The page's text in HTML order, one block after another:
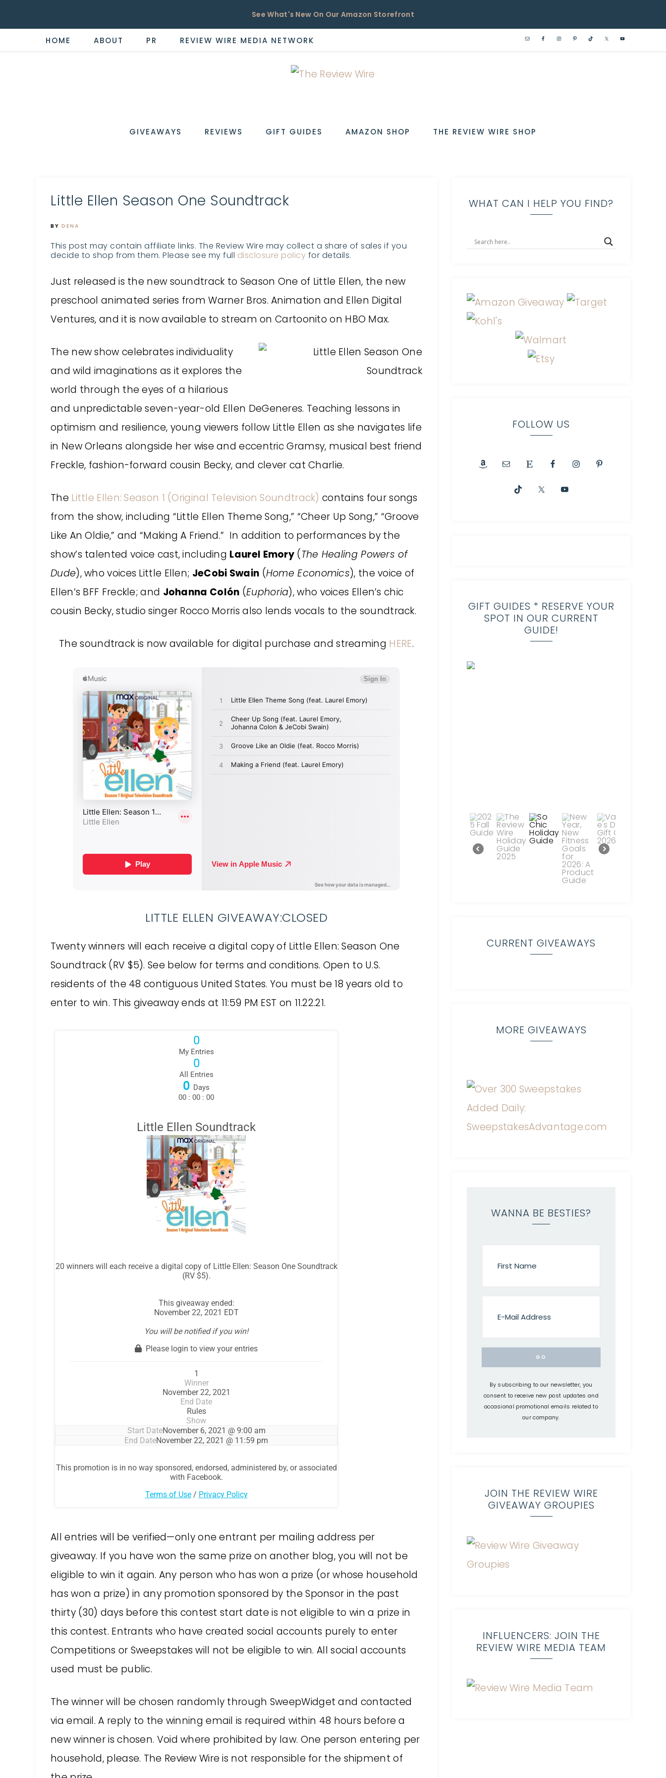
See What's New On Our Amazon Storefront
HOME ABOUT PR REVIEW WIRE MEDIA NETWORK
WIRE
the
GIVEAWAYS REVIEWS GIFT GUIDES AMAZON SHOP THE REVIEW WIRE SHOP
Little Ellen Season One Soundtrack
BY DENA
This post may contain affiliate links. The Review Wire may collect a share of sales if you
decide to shop from them. Please see my full disclosure policy for details.
Just released is the new soundtrack to Season One of Little Ellen, the new
preschool animated series from Warner Bros. Animation and Ellen Digital
Ventures, and it is now available to stream on Cartoonito on HBO Max.
The new show celebrates individuality
and wild imaginations as it explores the
world through the eyes of a hilarious
and unpredictable seven-year-old Ellen DeGeneres. Teaching lessons in
optimism and resilience, young viewers follow Little Ellen as she navigates life
in New Orleans alongside her wise and eccentric Gramsy, musical best friend
Freckle, fashion-forward cousin Becky, and clever cat Charlie.
The Little Ellen: Season 1 (Original Television Soundtrack)contains four songs
from the show, including “Little Ellen Theme Song,” “Cheer Up Song,” “Groove
Like An Oldie,” and “Making A Friend.” In addition to performances by the
show’s talented voice cast, including Laurel Emory (The Healing Powers of
Dude), who voices Little Ellen; JeCobi Swain (Home Economics), the voice of
Ellen’s BFF Freckle; and Johanna Colón (Euphoria), who voices Ellen’s chic
cousin Becky, studio singer Rocco Morris also lends vocals to the soundtrack.
The soundtrack is now available for digital purchase and streaming HERE.
LITTLE ELLEN GIVEAWAY:CLOSED
Twenty winners will each receive a digital copy of Little Ellen: Season One
Soundtrack (RV $5). See below for terms and conditions. Open to U.S.
residents of the 48 contiguous United States. You must be 18 years old to
enter to win. This giveaway ends at 11:59 PM EST on 11.22.21.
All entries will be verified—only one entrant per mailing address per
giveaway. If you have won the same prize on another blog, you will not be
eligible to win it again. Any person who has won a prize (or whose household
has won a prize) in any promotion sponsored by the Sponsor in the past
thirty (30) days before this contest start date is not eligible to win a prize in
this contest. Entrants who have created social accounts purely to enter
Competitions or Sweepstakes will not be eligible to win. All social accounts
used must be public.
The winner will be chosen randomly through SweepWidget and contacted
via email. A reply to the winning email is required within 48 hours before a
new winner is chosen. Void where prohibited by law. One person entering per
household, please. The Review Wire is not responsible for the shipment of
WHAT CAN I HELP YOU FIND?
FOLLOW US
GIFT GUIDES * RESERVE YOUR
SPOT IN OUR CURRENT
GUIDE!
CURRENT GIVEAWAYS
MORE GIVEAWAYS
WANNA BE BESTIES?
By subscribing to our newsletter, you
consent to receive new post updates and
occasional promotional emails related to
our company.
JOIN THE REVIEW WIRE
GIVEAWAY GROUPIES
INFLUENCERS: JOIN THE
REVIEW WIRE MEDIA TEAM